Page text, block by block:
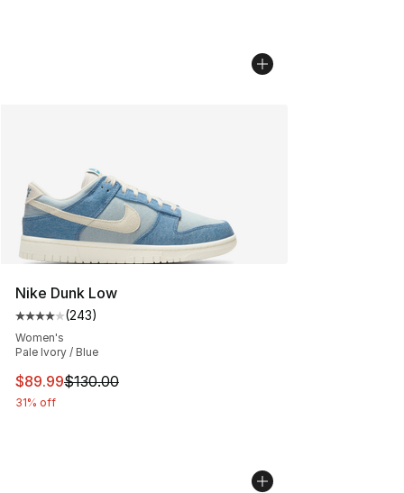
Nike Dunk Low
Average customer rating - [4 out of 5 stars], 243
(243)
Women's
Pale Ivory / Blue
This item is on sale. Price dropped from $130.00 to
$89.99$130.00
31% off